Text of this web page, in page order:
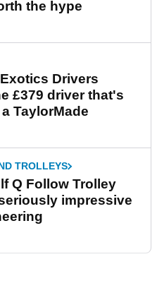
the hype
Drivers
£379 driver that's
TaylorMade
TROLLEYS
Q Follow Trolley
impressive